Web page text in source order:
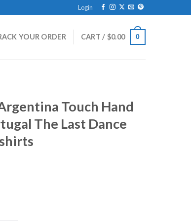
Login
YOUR ORDER CART / $0.00 0
Touch Hand
The Last Dance